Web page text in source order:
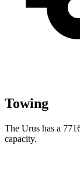
Towing
The Urus has a
capacity.